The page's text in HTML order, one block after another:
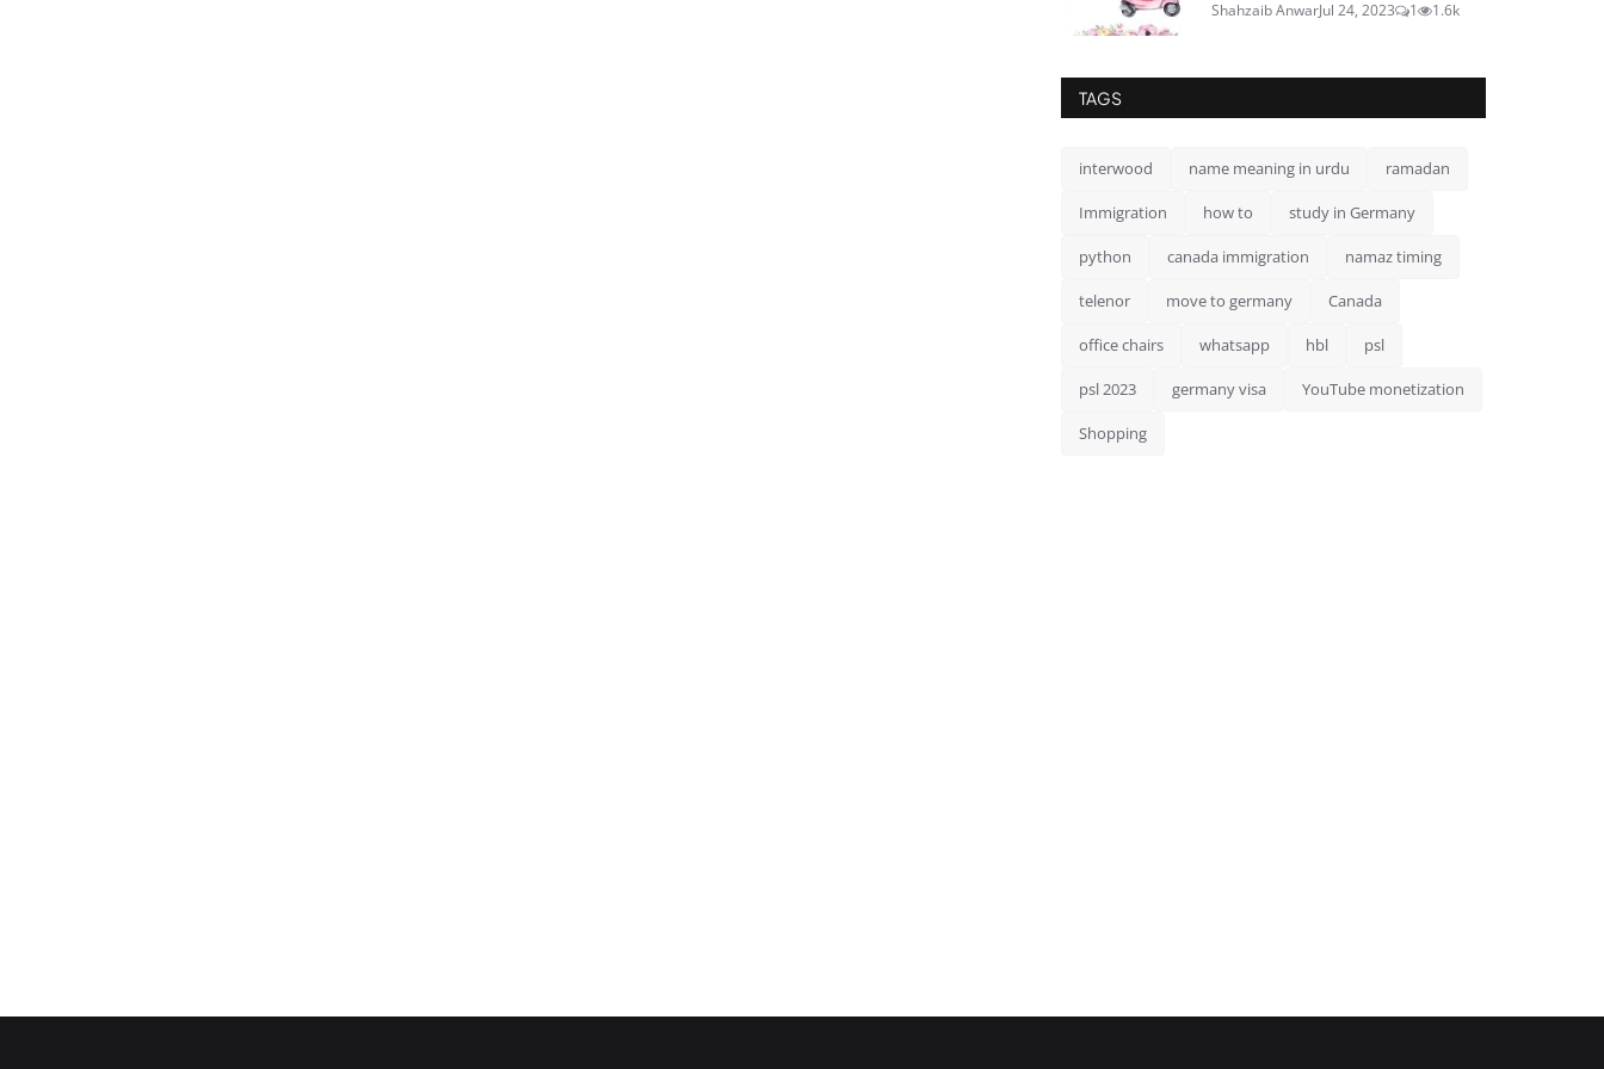
Shahzaib AnwarJul 24, 2023 1 1.6k
TAGS
interwood name meaning in urdu ramadan
Immigration how to study in Germany
python canada immigration namaz timing
telenor move to germany Canada
office chairs whatsapp hbl psl
psl 2023 germany visa YouTube monetization
Shopping